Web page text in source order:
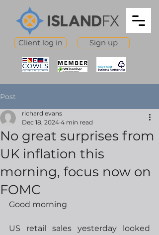
Client log in Sign up
Post
No great surprises from
UK inflation this
morning, focus now on
FOMC
richard evans
Dec 18, 2024 4 min read
Good morning
US retail sales yesterday looked